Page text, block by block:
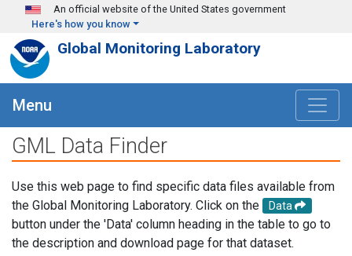
Skip to main content
An official website of the United States government
Here's how you know
Global Monitoring Laboratory
Menu
GML Data Finder
Use this web page to find specific data files available from
the Global Monitoring Laboratory. Click on the
Data
button under the 'Data' column heading in the table to go to
the description and download page for that dataset.